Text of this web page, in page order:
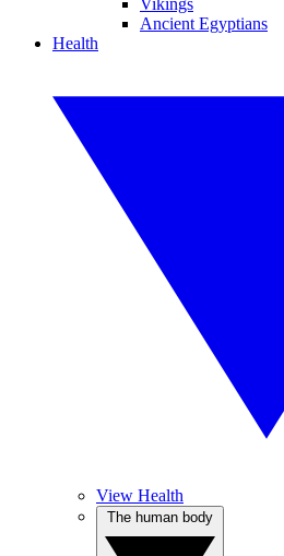
Vikings
Ancient Egyptians
Health
View Health